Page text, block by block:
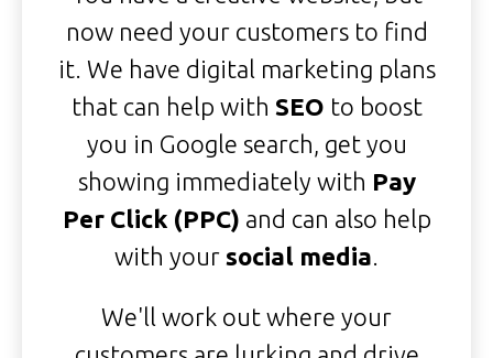
now need your customers to find
it. We have digital marketing plans
that can help with SEO to boost
you in Google search, get you
showing immediately with Pay
Per Click (PPC) and can also help
with your social media
We'll work out where your